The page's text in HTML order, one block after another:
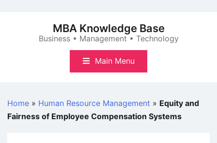
MBA Knowledge Base
Business • Management • Technology
Main Menu
Home » Human Resource Management » Equity and
Fairness of Employee Compensation Systems